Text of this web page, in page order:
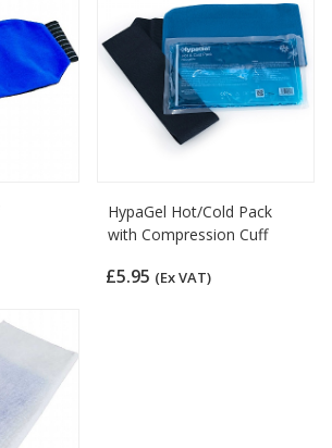
HypaGel Hot/Cold Pack
with Compression Cuff
£5.95 (Ex VAT)